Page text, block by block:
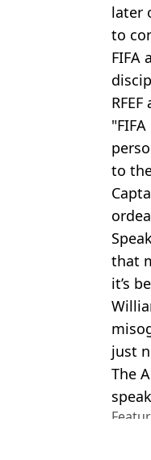
later
to
FIFA
to
that
it’s
just
The